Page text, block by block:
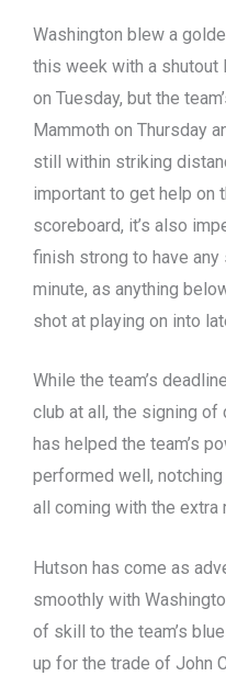
Washington blew a
this week with a shutout
on Tuesday, but the
Mammoth on Thursday
still within striking
important to get help on
scoreboard, it’s also
finish strong to have
minute, as anything
shot at playing on into
While the team’s
club at all, the signing of
has helped the team’s
performed well,
all coming with the extra
Hutson has come as
smoothly with
of skill to the team’s
up for the trade of John